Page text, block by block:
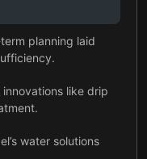
planning laid
like drip
water solutions